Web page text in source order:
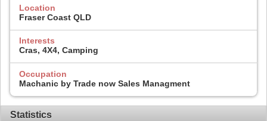
Location
Fraser Coast QLD
Interests
Cras, 4X4, Camping
Occupation
Machanic by Trade now Sales Managment
Statistics